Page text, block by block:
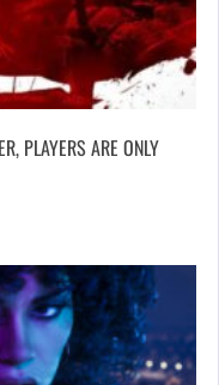
PLAYERS ARE ONLY